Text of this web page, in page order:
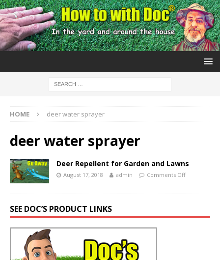
HOME deer water sprayer
deer water sprayer
Deer Repellent for Garden and Lawns
August 17, 2018 admin Comments Off
SEE DOC’S PRODUCT LINKS